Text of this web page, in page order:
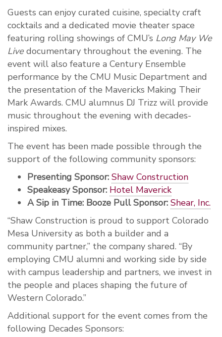
Guests can enjoy curated cuisine, specialty craft
cocktails and a dedicated movie theater space
featuring rolling showings of CMU’s Long May We
Live documentary throughout the evening. The
event will also feature a Century Ensemble
performance by the CMU Music Department and
the presentation of the Mavericks Making Their
Mark Awards. CMU alumnus DJ Trizz will provide
music throughout the evening with decades-
inspired mixes.
The event has been made possible through the
support of the following community sponsors:
Presenting Sponsor: Shaw Construction
Speakeasy Sponsor: Hotel Maverick
A Sip in Time: Booze Pull Sponsor: Shear, Inc.
“Shaw Construction is proud to support Colorado
Mesa University as both a builder and a
community partner,” the company shared. “By
employing CMU alumni and working side by side
with campus leadership and partners, we invest in
the people and places shaping the future of
Western Colorado.”
Additional support for the event comes from the
following Decades Sponsors: